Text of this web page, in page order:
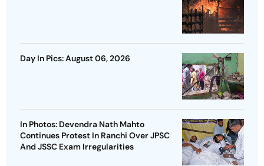
Day In Pics: August 06, 2026
In Photos: Devendra Nath Mahto
Continues Protest In Ranchi Over JPSC
And JSSC Exam Irregularities